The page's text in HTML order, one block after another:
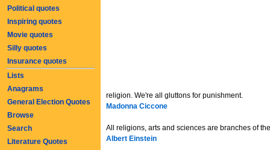
religion. We're all gluttons for punishment.
Madonna Ciccone
All religions, arts and sciences are branches of
Albert Einstein
Political quotes
Inspiring quotes
Movie quotes
Silly quotes
Insurance quotes
Lists
Anagrams
General Election Quotes
Browse
Search
Literature Quotes